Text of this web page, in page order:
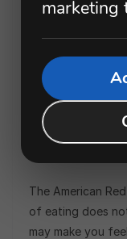
This is one of
commandments.
becomes a
The fear is that
muscles,
sounds
The American
of eating does
may make you
marketing